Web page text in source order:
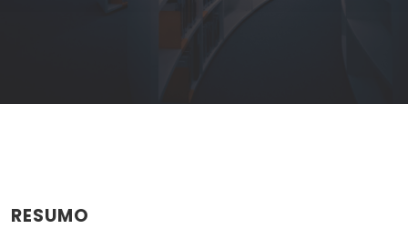
RESUMO